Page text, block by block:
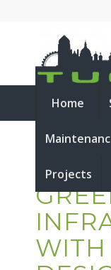
Home
Projects